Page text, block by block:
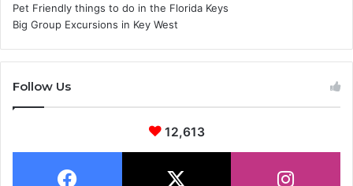
Pet Friendly things to do in the Florida Keys
Big Group Excursions in Key West
Follow Us
12,613